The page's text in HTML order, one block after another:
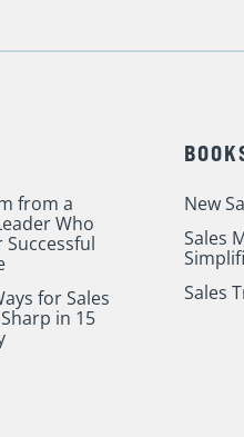
from a
Who
Successful
for Sales
in 15
New
Sales
Sales